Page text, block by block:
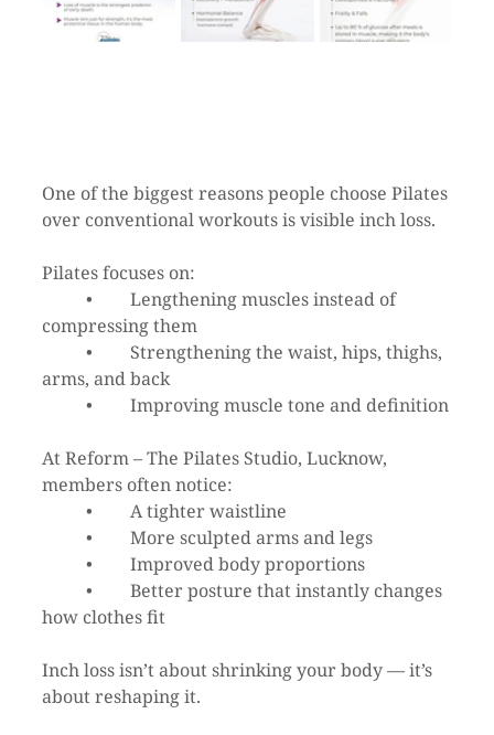
One of the biggest reasons people choose Pilates
over conventional workouts is visible inch loss.
Pilates focuses on:
compressing them
arms, and back
	•	Improving muscle tone and definition
At Reform – The Pilates Studio, Lucknow,
members often notice:
	•	A tighter waistline
	•	More sculpted arms and legs
	•	Improved body proportions
how clothes fit
Inch loss isn’t about shrinking your body — it’s
about reshaping it.